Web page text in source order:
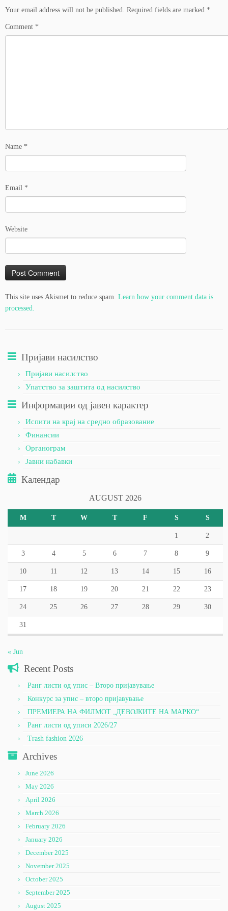
Your email address will not be published. Required fields are marked *
Comment *
Name *
Email *
Website
This site uses Akismet to reduce spam. Learn how your comment data is
processed.
Пријави насилство
Пријави насилство
Упатство за заштита од насилство
Информации од јавен карактер
Испити на крај на средно образование
Финансии
Органограм
Јавни набавки
Календар
AUGUST 2026
M T W T F S S
1 2
3 4 5 6 7 8 9
10 11 12 13 14 15 16
17 18 19 20 21 22 23
24 25 26 27 28 29 30
31
« Jun
Recent Posts
Ранг листи од упис – Второ пријавување
Конкурс за упис – второ пријавување
ПРЕМИЕРА НА ФИЛМОТ „ДЕВОЈКИТЕ НА МАРКО“
Ранг листи од уписи 2026/27
Trash fashion 2026
Archives
June 2026
May 2026
April 2026
March 2026
February 2026
January 2026
December 2025
November 2025
October 2025
September 2025
August 2025